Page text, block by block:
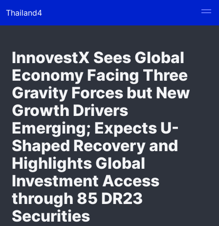
Thailand4
InnovestX Sees Global
Economy Facing Three
Gravity Forces but New
Growth Drivers
Emerging; Expects U-
Shaped Recovery and
Highlights Global
Investment Access
through 85 DR23
Securities